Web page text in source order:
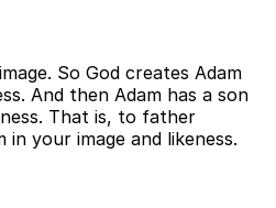
So God creates Adam
And then Adam has a son
That is, to father
your image and likeness.